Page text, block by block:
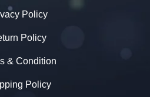
Policy
Policy
& Condition
Policy